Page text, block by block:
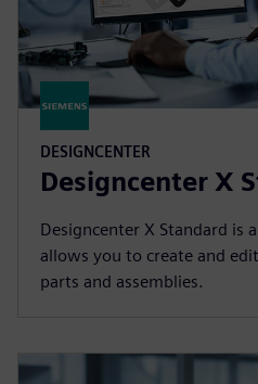
DESIGNCENTER
Designcenter X
Designcenter X Standard is
allows you to create and
parts and assemblies.